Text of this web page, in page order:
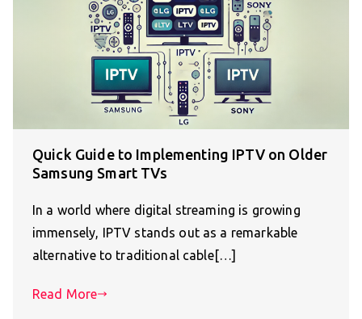
Quick Guide to Implementing IPTV on Older
Samsung Smart TVs
In a world where digital streaming is growing
immensely, IPTV stands out as a remarkable
alternative to traditional cable[…]
Read More